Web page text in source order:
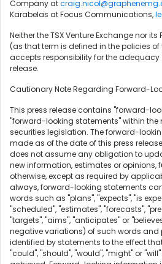
Company at
Karabelas at Focus Communications,
Neither the TSX Venture Exchange nor
(as that term is defined in the policies of
accepts responsibility for the
release.
Cautionary Note Regarding Forward-
This press release contains "forward-
"forward-looking statements" within
securities legislation. The forward-
made as of the date of this press
does not assume any obligation to
new information, estimates or opinions,
otherwise, except as required by
always, forward-looking statements
words such as "plans", "expects", "is
"scheduled", "estimates", "forecasts",
"targets", "aims", "anticipates" or
negative variations) of such words and
identified by statements to the effect
"could", "should", "would", "might" or